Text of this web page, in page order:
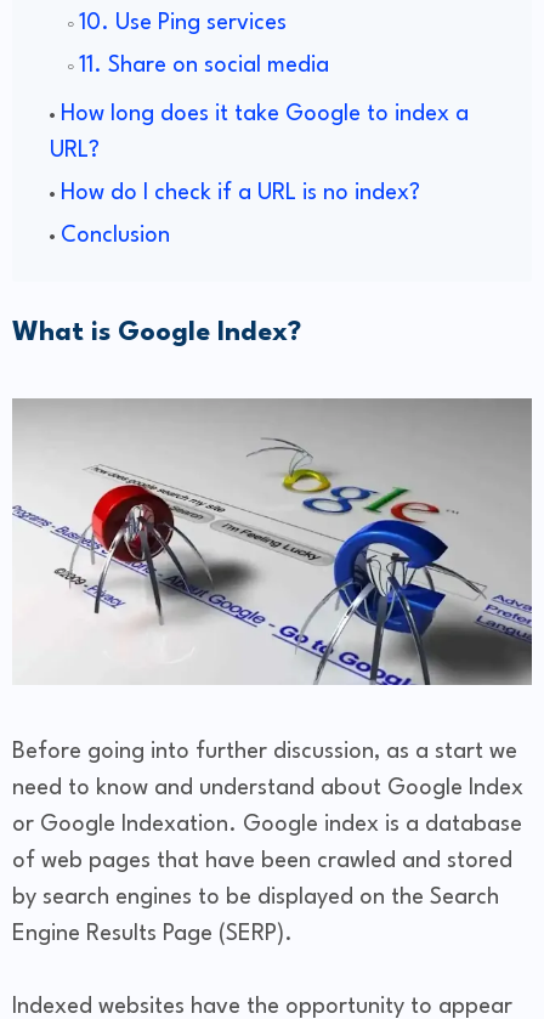
10. Use Ping services
11. Share on social media
How long does it take Google to index a
URL?
How do I check if a URL is no index?
Conclusion
What is Google Index?
Before going into further discussion, as a start we
need to know and understand about Google Index
or Google Indexation. Google index is a database
of web pages that have been crawled and stored
by search engines to be displayed on the Search
Engine Results Page (SERP).
Indexed websites have the opportunity to appear